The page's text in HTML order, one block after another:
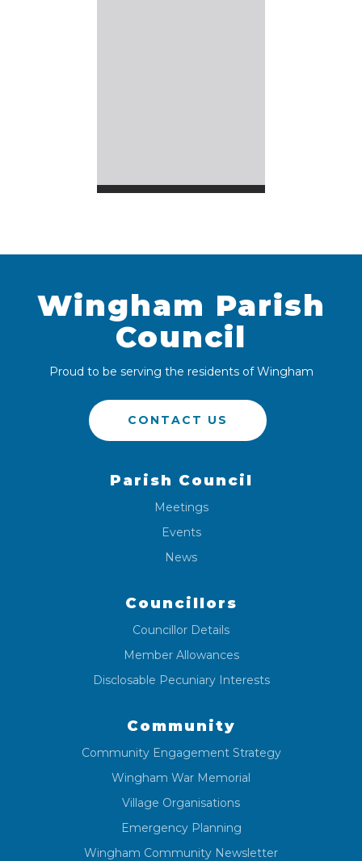
Wingham Parish
Council
Proud to be serving the residents of Wingham
CONTACT US
Parish Council
Meetings
Events
News
Councillors
Councillor Details
Member Allowances
Disclosable Pecuniary Interests
Community
Community Engagement Strategy
Wingham War Memorial
Village Organisations
Emergency Planning
Wingham Community Newsletter